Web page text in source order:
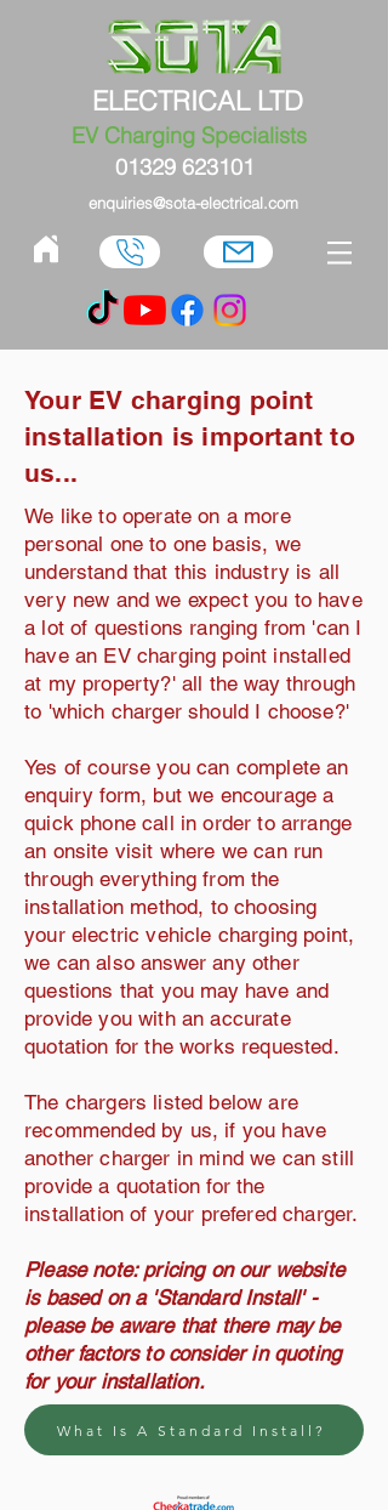
ELECTRICAL LTD
EV Charging Specialists
01329 623101
enquiries@sota-electrical.com
Your EV charging point
installation is important to
us...
We like to operate on a more
personal one to one basis, we
understand that this industry is all
very new and we expect you to have
a lot of questions ranging from 'can I
have an EV charging point installed
at my property?' all the way through
to 'which charger should I choose?'
Yes of course you can complete an
enquiry form, but we encourage a
quick phone call in order to arrange
an onsite visit where we can run
through everything from the
installation method, to choosing
your electric vehicle charging point,
we can also answer any other
questions that you may have and
provide you with an accurate
quotation for the works requested.
The chargers listed below are
recommended by us, if you have
another charger in mind we can still
provide a quotation for the
installation of your prefered charger.
Please note: pricing on our website
is based on a 'Standard Install' -
please be aware that there may be
other factors to consider in quoting
for your installation.
What Is A Standard Install?